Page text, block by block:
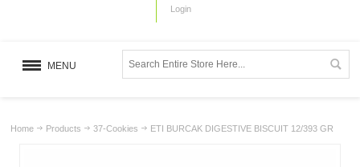
Login
MENU
Home Products 37-Cookies ETI BURCAK DIGESTIVE BISCUIT 12/393 GR